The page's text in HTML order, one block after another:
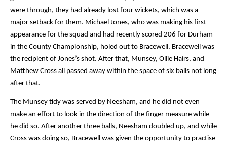
were through, they had already lost four wickets, which was a
major setback for them. Michael Jones, who was making his first
appearance for the squad and had recently scored 206 for Durham
in the County Championship, holed out to Bracewell. Bracewell was
the recipient of Jones’s shot. After that, Munsey, Ollie Hairs, and
Matthew Cross all passed away within the space of six balls not long
after that.
The Munsey tidy was served by Neesham, and he did not even
make an effort to look in the direction of the finger measure while
he did so. After another three balls, Neesham doubled up, and while
Cross was doing so, Bracewell was given the opportunity to practise